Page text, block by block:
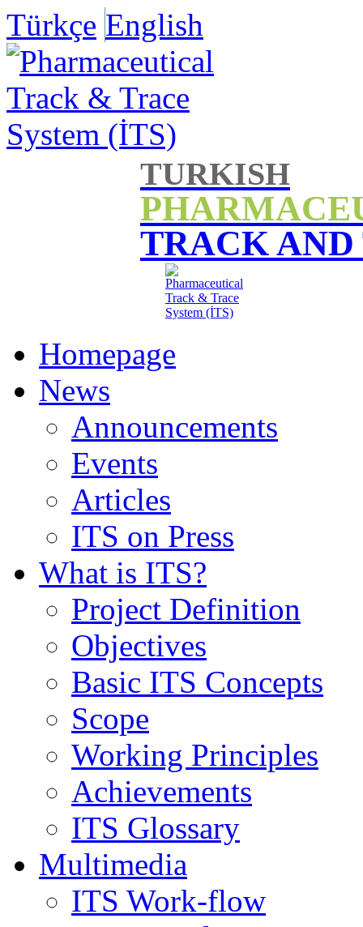
Türkçe English
TURKISH
TRACK AND
Homepage
News
Announcements
Events
Articles
ITS on Press
What is ITS?
Project Definition
Objectives
Basic ITS Concepts
Scope
Working Principles
Achievements
ITS Glossary
Multimedia
ITS Work-flow